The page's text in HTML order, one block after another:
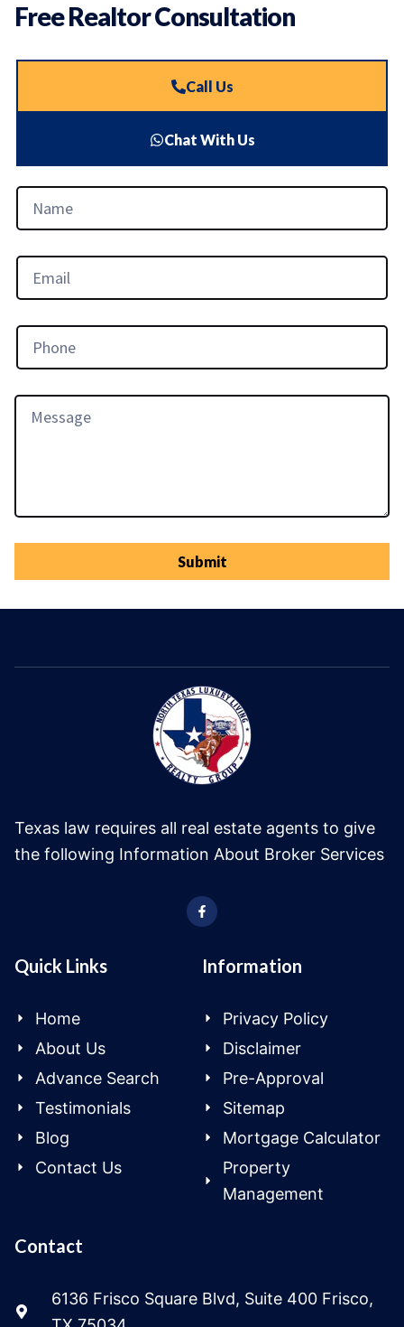
Free Realtor Consultation
Call Us
Chat With Us
Submit
Texas law requires all real estate agents to give
the following Information About Broker Services
Quick Links
Home
About Us
Advance Search
Testimonials
Blog
Contact Us
Information
Privacy Policy
Disclaimer
Pre-Approval
Sitemap
Mortgage Calculator
Property
Management
Contact
6136 Frisco Square Blvd, Suite 400 Frisco,